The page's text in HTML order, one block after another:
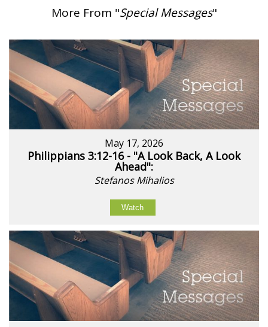
More From "Special Messages"
May 17, 2026
Philippians 3:12-16 - "A Look Back, A Look
Ahead":
Stefanos Mihalios
Watch